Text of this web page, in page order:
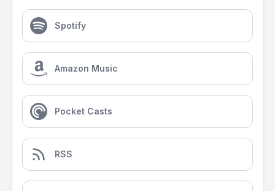
Spotify
Amazon Music
Pocket Casts
RSS